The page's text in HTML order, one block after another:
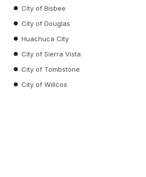
City of Bisbee
City of Douglas
Huachuca City
City of Sierra Vista
City of Tombstone
City of Willcox